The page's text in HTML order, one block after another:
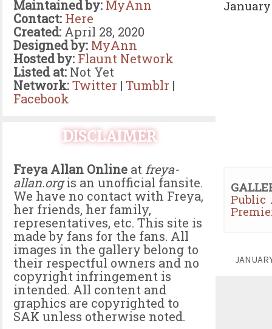
Maintained by: MyAnn
Contact: Here
Created: April 28, 2020
Designed by: MyAnn
Hosted by: Flaunt Network
Listed at: Not Yet
Network:Twitter | Tumblr |
Facebook
DISCLAIMER
Freya Allan Online at freya-
allan.orgis an unofficial fansite.
We have no contact with Freya,
her friends, her family,
representatives, etc. This site is
made by fans for the fans. All
images in the gallery belong to
their respectful owners and no
copyright infringement is
intended. All content and
graphics are copyrighted to
SAK unless otherwise noted.
Public